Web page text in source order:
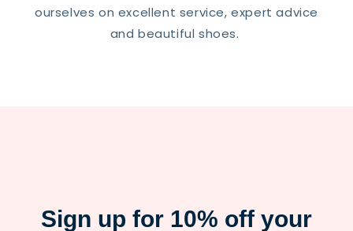
ourselves on excellent service, expert advice
and beautiful shoes.
Sign up for 10% off your